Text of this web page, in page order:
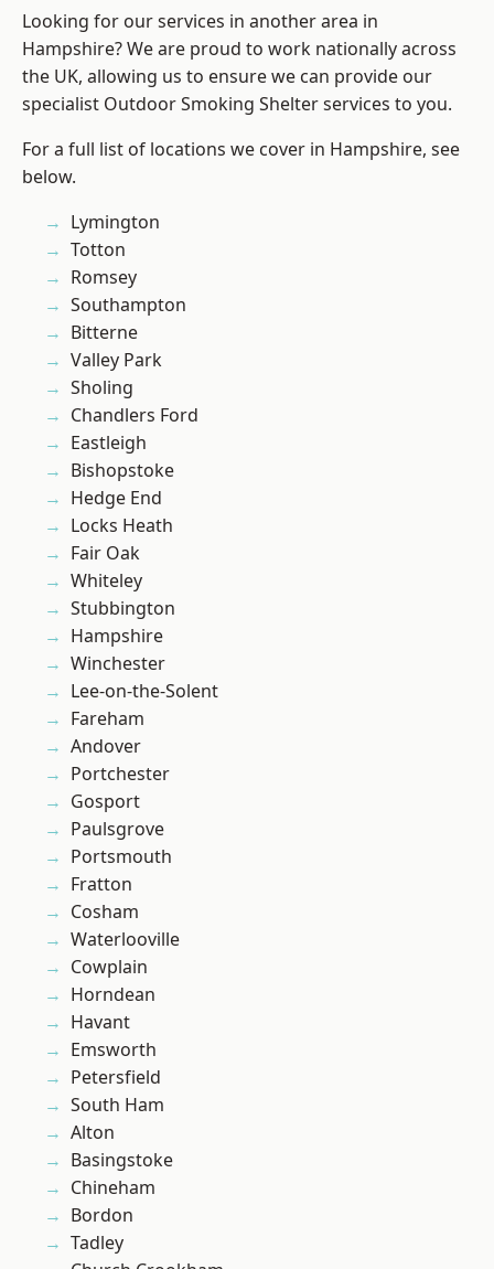
Looking for our services in another area in
Hampshire? We are proud to work nationally across
the UK, allowing us to ensure we can provide our
specialist Outdoor Smoking Shelter services to you.
For a full list of locations we cover in Hampshire, see
below.
Lymington
Totton
Romsey
Southampton
Bitterne
Valley Park
Sholing
Chandlers Ford
Eastleigh
Bishopstoke
Hedge End
Locks Heath
Fair Oak
Whiteley
Stubbington
Hampshire
Winchester
Lee-on-the-Solent
Fareham
Andover
Portchester
Gosport
Paulsgrove
Portsmouth
Fratton
Cosham
Waterlooville
Cowplain
Horndean
Havant
Emsworth
Petersfield
South Ham
Alton
Basingstoke
Chineham
Bordon
Tadley